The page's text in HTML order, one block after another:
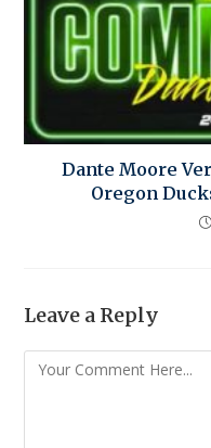
Dante Moore
Oregon
Leave a Reply